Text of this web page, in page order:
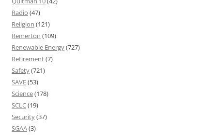
Radio (47)
Religion (121)
Remerton (109)
Renewable Energy(727)
Retirement(7)
Safety(721)
SAVE(53)
Science(178)
SCLC(19)
Security(37)
SGAA(3)